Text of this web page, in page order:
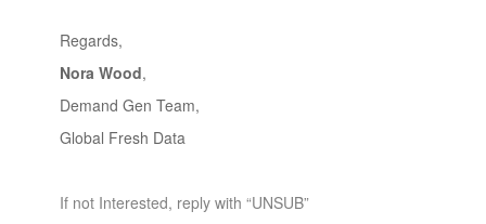
Regards,
Nora Wood,
Demand Gen Team,
Global Fresh Data
If not Interested, reply with “UNSUB”